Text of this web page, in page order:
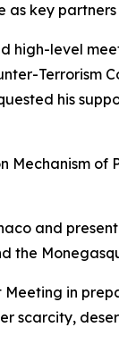
key
high-level
Terrorism
his
of
and
the
in
scarcity,